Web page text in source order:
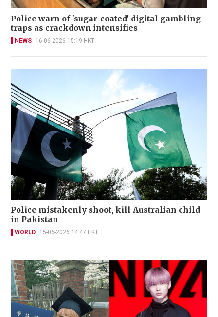
Police warn of 'sugar-coated' digital gambling
traps as crackdown intensifies
NEWS 16-06-2026 15:19 HKT
Police mistakenly shoot, kill Australian child
in Pakistan
WORLD 15-06-2026 14:47 HKT